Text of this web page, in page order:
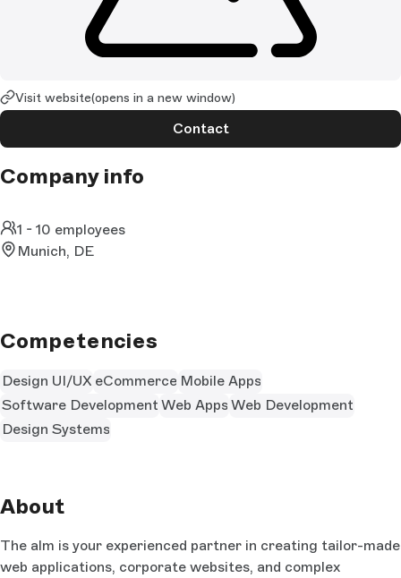
Visit website(opens in a new window)
Contact
Company info
1 - 10 employees
Munich, DE
Competencies
Design UI/UX eCommerce Mobile Apps
Software Development Web Apps Web Development
Design Systems
About
The alm is your experienced partner in creating tailor-made
web applications, corporate websites, and complex